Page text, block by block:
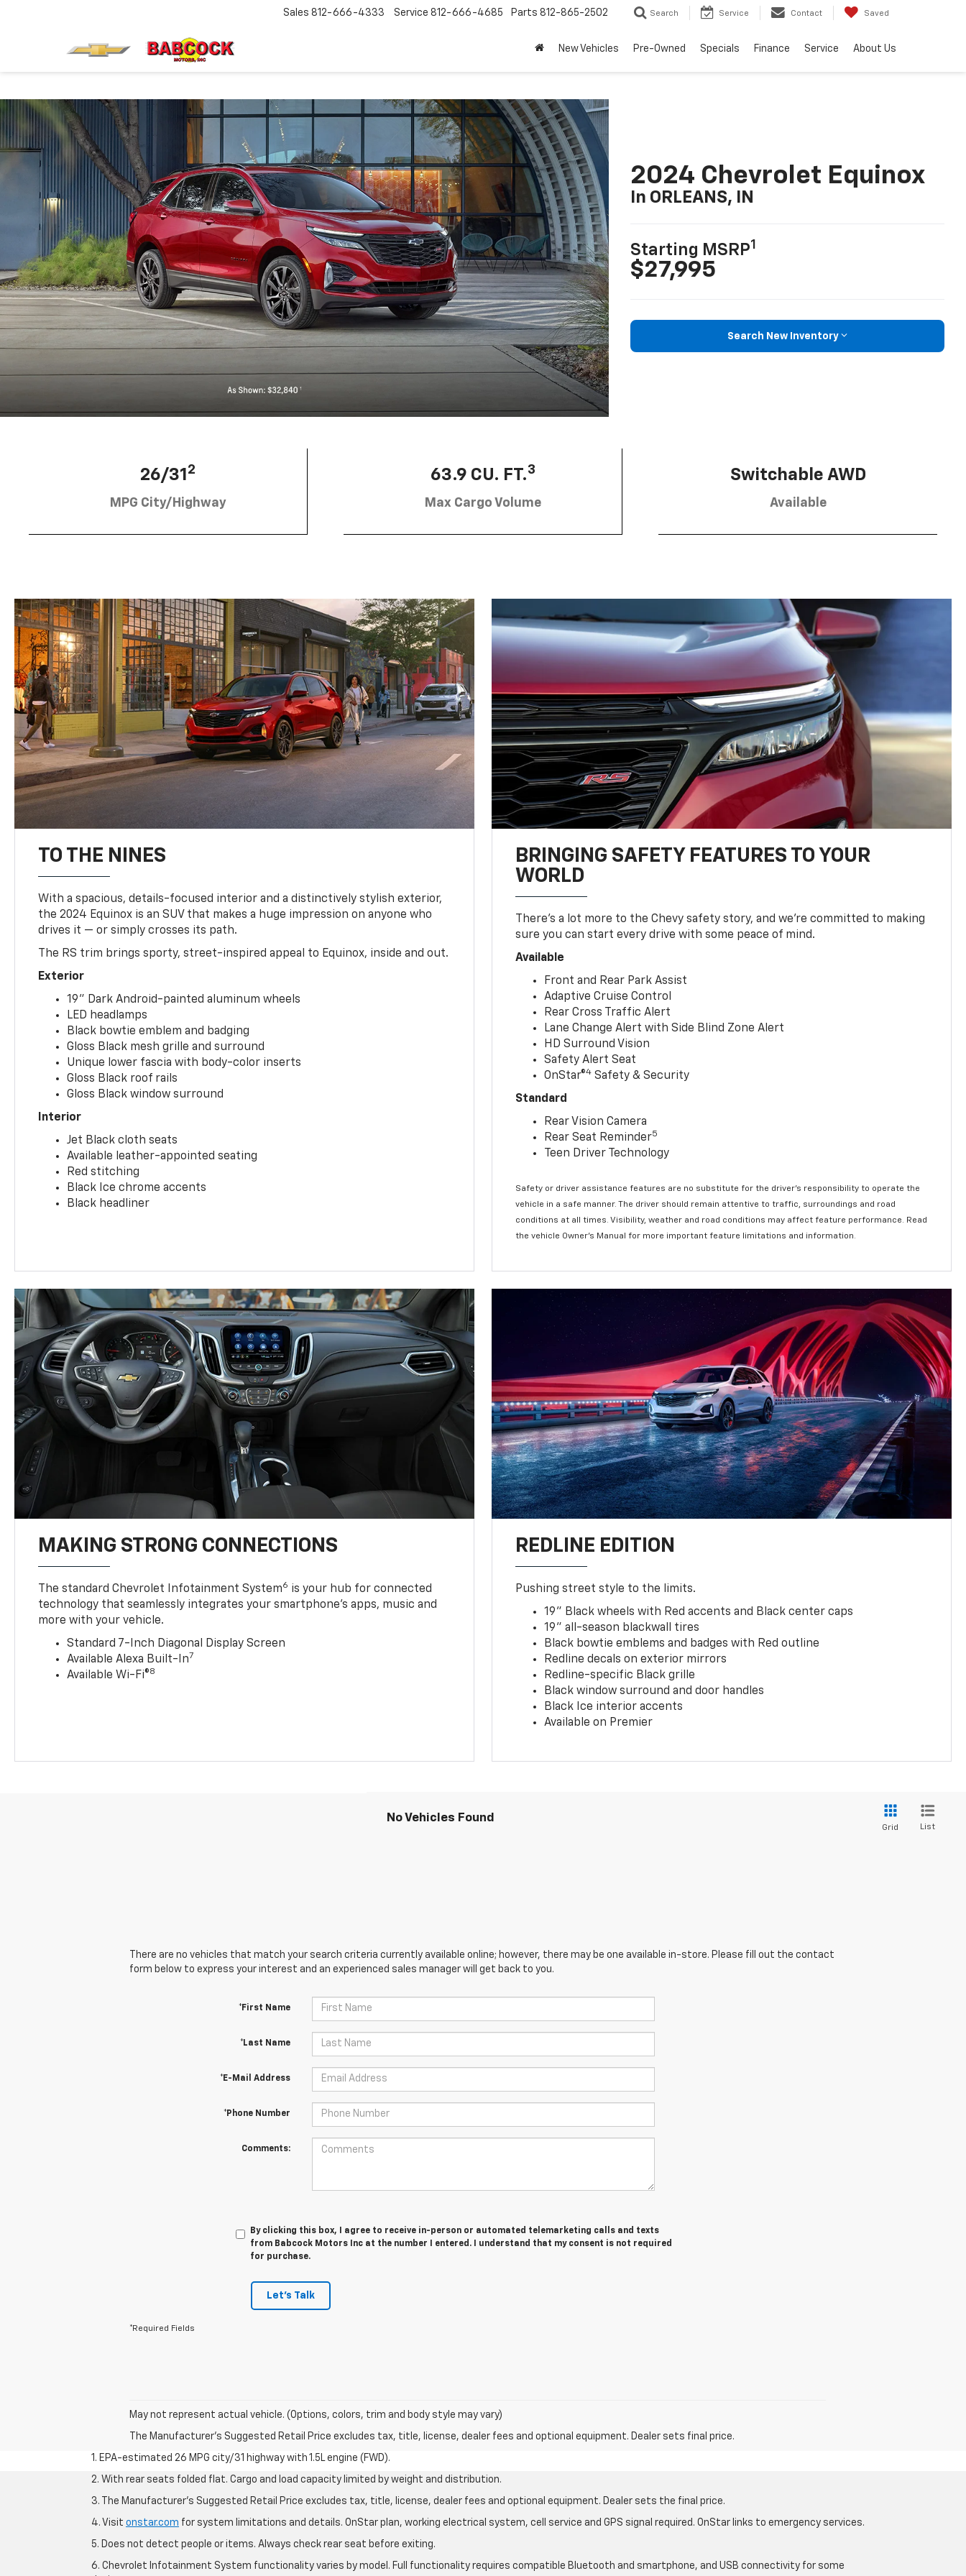
Sales 812-666-4333 Service 812-666-4685 Parts 812-865-2502 Search Service Contact Saved
New Vehicles Pre-Owned Specials Finance Service About Us
2024 Chevrolet Equinox
In ORLEANS, IN
Starting MSRP1
$27,995
Search New Inventory
26/31 2
MPG City/Highway
63.9 CU. FT.3
Max Cargo Volume
Switchable AWD
Available
TO THE NINES
With a spacious, details-focused interior and a distinctively stylish exterior,
the 2024 Equinox is an SUV that makes a huge impression on anyone who
drives it — or simply crosses its path.
The RS trim brings sporty, street-inspired appeal to Equinox, inside and out.
Exterior
19" Dark Android-painted aluminum wheels
LED headlamps
Black bowtie emblem and badging
Gloss Black mesh grille and surround
Unique lower fascia with body-color inserts
Gloss Black roof rails
Gloss Black window surround
Interior
Jet Black cloth seats
Available leather-appointed seating
Red stitching
Black Ice chrome accents
Black headliner
BRINGING SAFETY FEATURES TO YOUR
WORLD
There’s a lot more to the Chevy safety story, and we’re committed to making
sure you can start every drive with some peace of mind.
Available
Front and Rear Park Assist
Adaptive Cruise Control
Rear Cross Traffic Alert
Lane Change Alert with Side Blind Zone Alert
HD Surround Vision
Safety Alert Seat
OnStar®4 Safety & Security
Standard
Rear Vision Camera
Rear Seat Reminder5
Teen Driver Technology
Safety or driver assistance features are no substitute for the driver’s responsibility to operate the
vehicle in a safe manner. The driver should remain attentive to traffic, surroundings and road
conditions at all times. Visibility, weather and road conditions may affect feature performance. Read
the vehicle Owner’s Manual for more important feature limitations and information.
MAKING STRONG CONNECTIONS
The standard Chevrolet Infotainment System6 is your hub for connected
technology that seamlessly integrates your smartphone’s apps, music and
more with your vehicle.
Standard 7-Inch Diagonal Display Screen
Available Alexa Built-In7
Available Wi-Fi®8
REDLINE EDITION
Pushing street style to the limits.
19" Black wheels with Red accents and Black center caps
19" all-season blackwall tires
Black bowtie emblems and badges with Red outline
Redline decals on exterior mirrors
Redline-specific Black grille
Black window surround and door handles
Black Ice interior accents
Available on Premier
No Vehicles Found
Grid List
There are no vehicles that match your search criteria currently available online; however, there may be one available in-store. Please fill out the contact
form below to express your interest and an experienced sales manager will get back to you.
*First Name
*Last Name
*E-Mail Address
*Phone Number
Comments:
By clicking this box, I agree to receive in-person or automated telemarketing calls and texts
from Babcock Motors Inc at the number I entered. I understand that my consent is not required
for purchase.
Let's Talk
*Required Fields
May not represent actual vehicle. (Options, colors, trim and body style may vary)
The Manufacturer's Suggested Retail Price excludes tax, title, license, dealer fees and optional equipment. Dealer sets final price.
1. EPA-estimated 26 MPG city/31 highway with 1.5L engine (FWD).
2. With rear seats folded flat. Cargo and load capacity limited by weight and distribution.
3. The Manufacturer’s Suggested Retail Price excludes tax, title, license, dealer fees and optional equipment. Dealer sets the final price.
4. Visit onstar.com for system limitations and details. OnStar plan, working electrical system, cell service and GPS signal required. OnStar links to emergency services.
5. Does not detect people or items. Always check rear seat before exiting.
6. Chevrolet Infotainment System functionality varies by model. Full functionality requires compatible Bluetooth and smartphone, and USB connectivity for some